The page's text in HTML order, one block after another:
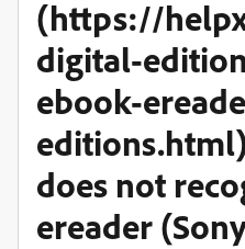
(https://
digital-
ebook-
does not
ereader